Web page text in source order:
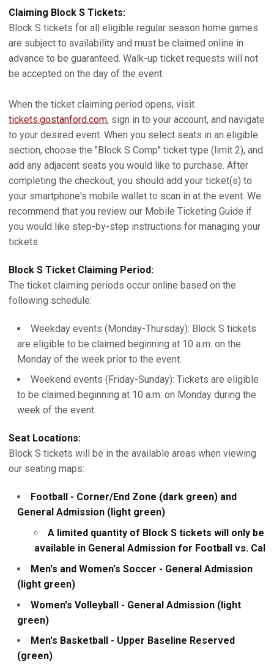
Claiming Block S Tickets:
Block S tickets for all eligible regular season home games
are subject to availability and must be claimed online in
advance to be guaranteed. Walk-up ticket requests will not
be accepted on the day of the event.
When the ticket claiming period opens, visit
tickets.gostanford.com, sign in to your account, and navigate
to your desired event. When you select seats in an eligible
section, choose the "Block S Comp" ticket type (limit 2), and
add any adjacent seats you would like to purchase. After
completing the checkout, you should add your ticket(s) to
your smartphone's mobile wallet to scan in at the event. We
recommend that you review our Mobile Ticketing Guide if
you would like step-by-step instructions for managing your
tickets.
Block S Ticket Claiming Period:
The ticket claiming periods occur online based on the
following schedule:
Weekday events (Monday-Thursday): Block S tickets
are eligible to be claimed beginning at 10 a.m. on the
Monday of the week prior to the event.
Weekend events (Friday-Sunday): Tickets are eligible
to be claimed beginning at 10 a.m. on Monday during the
week of the event.
Seat Locations:
Block S tickets will be in the available areas when viewing
our seating maps:
Football - Corner/End Zone (dark green) and
General Admission (light green)
A limited quantity of Block S tickets will only be
available in General Admission for Football vs. Cal
Men's and Women's Soccer - General Admission
(light green)
Women's Volleyball - General Admission (light
green)
Men's Basketball - Upper Baseline Reserved
(green)